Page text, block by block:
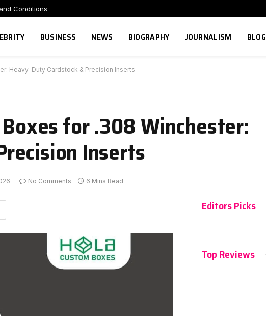
Conditions
BUSINESS NEWS BIOGRAPHY JOURNALISM BLOG
Heavy-Duty Cardstock & Precision Inserts
for .308 Winchester:
Inserts
No Comments 6 Mins Read
Editors Picks
Top Reviews